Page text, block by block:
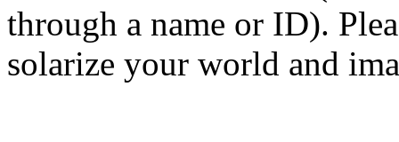
through a name or ID).
solarize your world and